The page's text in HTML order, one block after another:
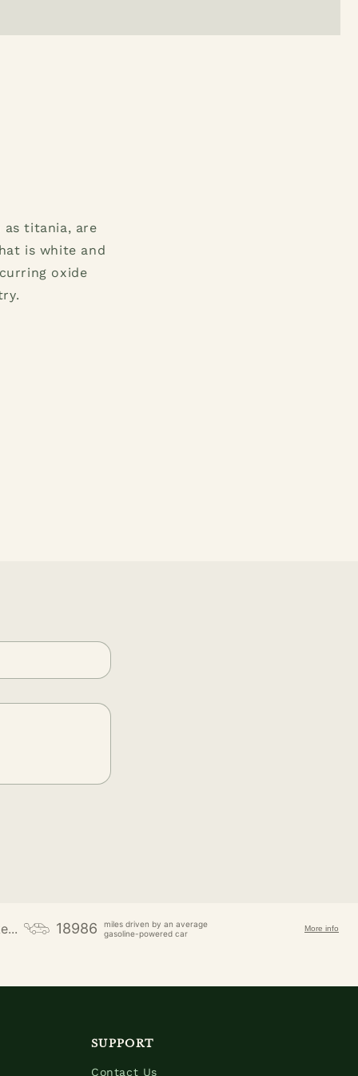
titania, are
is white and
oxide
18986
miles driven by an average
gasoline-powered car
More info
SUPPORT
Contact Us